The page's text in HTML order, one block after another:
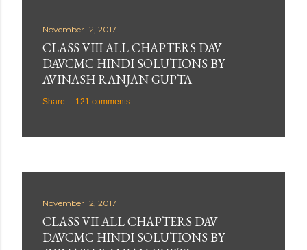
November 12, 2017
CLASS VIII ALL CHAPTERS DAV
DAVCMC HINDI SOLUTIONS BY
AVINASH RANJAN GUPTA
Share 121 comments
November 12, 2017
CLASS VII ALL CHAPTERS DAV
DAVCMC HINDI SOLUTIONS BY